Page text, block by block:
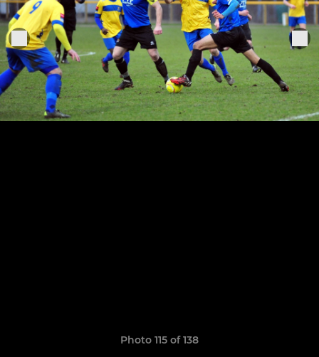
Photo 115 of 138